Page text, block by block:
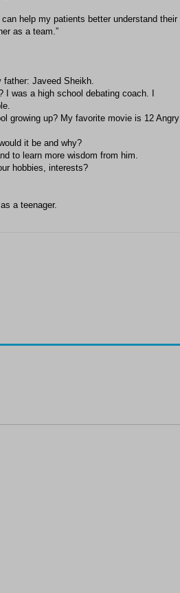
help my patients better understand their
as a team.”
father: Javeed Sheikh.
was a high school debating coach. I
growing up? My favorite movie is 12 Angry
it be and why?
to learn more wisdom from him.
hobbies, interests?
a teenager.